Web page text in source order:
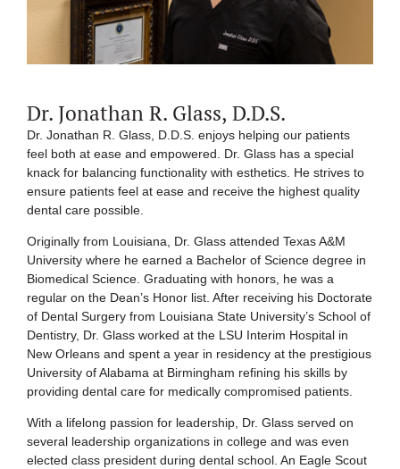
Dr. Jonathan R. Glass, D.D.S.
Dr. Jonathan R. Glass, D.D.S. enjoys helping our patients
feel both at ease and empowered. Dr. Glass has a special
knack for balancing functionality with esthetics. He strives to
ensure patients feel at ease and receive the highest quality
dental care possible.
Originally from Louisiana, Dr. Glass attended Texas A&M
University where he earned a Bachelor of Science degree in
Biomedical Science. Graduating with honors, he was a
regular on the Dean’s Honor list. After receiving his Doctorate
of Dental Surgery from Louisiana State University’s School of
Dentistry, Dr. Glass worked at the LSU Interim Hospital in
New Orleans and spent a year in residency at the prestigious
University of Alabama at Birmingham refining his skills by
providing dental care for medically compromised patients.
With a lifelong passion for leadership, Dr. Glass served on
several leadership organizations in college and was even
elected class president during dental school. An Eagle Scout